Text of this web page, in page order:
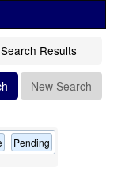
Search Results
New Search
Pending